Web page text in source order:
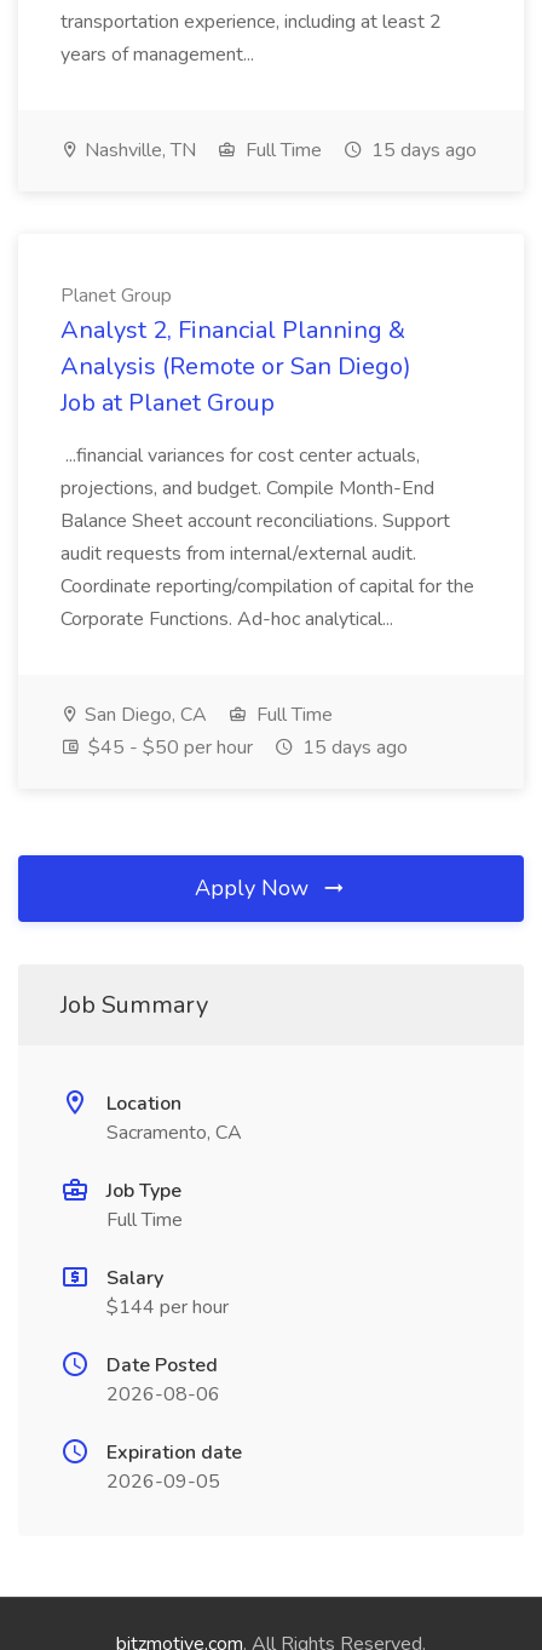
transportation experience, including at least 2
years of management...
Nashville, TN Full Time 15 days ago
Planet Group
Analyst 2, Financial Planning &
Analysis (Remote or San Diego)
Job at Planet Group
...financial variances for cost center actuals,
projections, and budget. Compile Month-End
Balance Sheet account reconciliations. Support
audit requests from internal/external audit.
Coordinate reporting/compilation of capital for the
Corporate Functions. Ad-hoc analytical...
San Diego, CA
Full Time
$45 - $50 per hour
15 days ago
Apply Now
Job Summary
Location
Sacramento, CA
Job Type
Full Time
Salary
$144 per hour
Date Posted
2026-08-06
Expiration date
2026-09-05
bitzmotive.com. All Rights Reserved.